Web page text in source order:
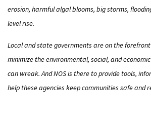
erosion, harmful algal blooms, big storms,
level rise.
Local and state governments are on the
minimize the environmental, social, and
can wreak. And NOS is there to provide tools,
help these agencies keep communities safe and